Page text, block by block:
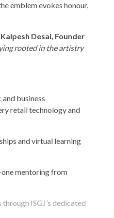
emblem evokes honour,
Desai, Founder
rooted in the artistry
business
retail technology and
and virtual learning
one mentoring from
ISGJ’s dedicated